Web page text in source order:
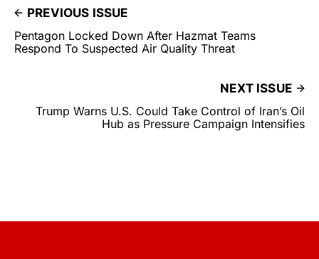
PREVIOUS ISSUE
Pentagon Locked Down After Hazmat Teams
Respond To Suspected Air Quality Threat
NEXT ISSUE
Trump Warns U.S. Could Take Control of Iran’s Oil
Hub as Pressure Campaign Intensifies